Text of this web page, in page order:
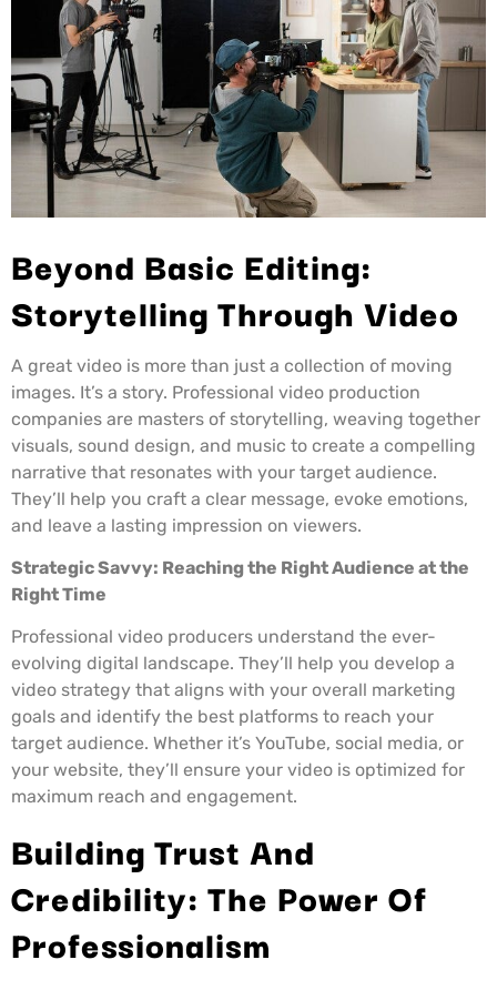
Beyond Basic Editing:
Storytelling Through Video
A great video is more than just a collection of moving
images. It’s a story. Professional video production
companies are masters of storytelling, weaving together
visuals, sound design, and music to create a compelling
narrative that resonates with your target audience.
They’ll help you craft a clear message, evoke emotions,
and leave a lasting impression on viewers.
Strategic Savvy: Reaching the Right Audience at the
Right Time
Professional video producers understand the ever-
evolving digital landscape. They’ll help you develop a
video strategy that aligns with your overall marketing
goals and identify the best platforms to reach your
target audience. Whether it’s YouTube, social media, or
your website, they’ll ensure your video is optimized for
maximum reach and engagement.
Building Trust And
Credibility: The Power Of
Professionalism